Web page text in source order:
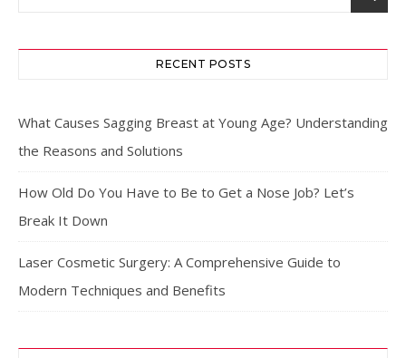
RECENT POSTS
What Causes Sagging Breast at Young Age? Understanding
the Reasons and Solutions
How Old Do You Have to Be to Get a Nose Job? Let’s
Break It Down
Laser Cosmetic Surgery: A Comprehensive Guide to
Modern Techniques and Benefits